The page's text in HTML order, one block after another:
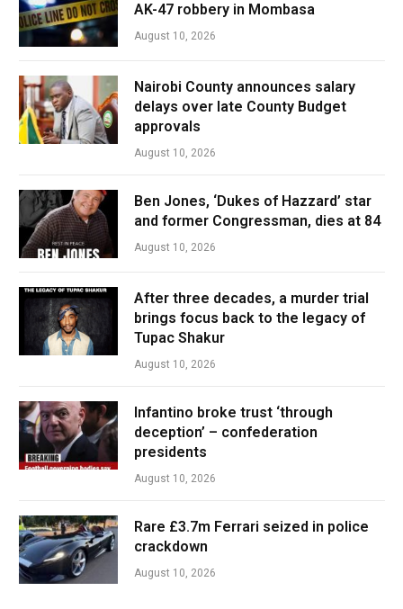
AK-47 robbery in Mombasa
August 10, 2026
Nairobi County announces salary
delays over late County Budget
approvals
August 10, 2026
Ben Jones, ‘Dukes of Hazzard’ star
and former Congressman, dies at 84
August 10, 2026
After three decades, a murder trial
brings focus back to the legacy of
Tupac Shakur
August 10, 2026
Infantino broke trust ‘through
deception’ – confederation
presidents
August 10, 2026
Rare £3.7m Ferrari seized in police
crackdown
August 10, 2026